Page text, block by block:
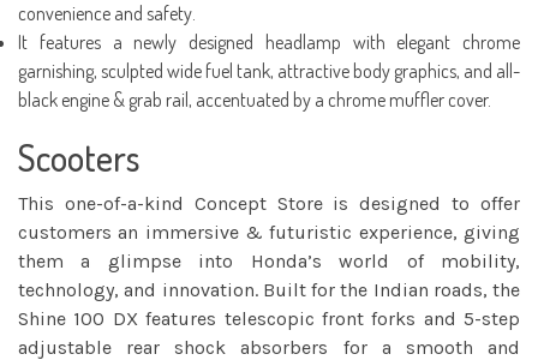
convenience and safety.
It features a newly designed headlamp with elegant chrome
garnishing, sculpted wide fuel tank, attractive body graphics, and all-
black engine & grab rail, accentuated by a chrome muffler cover.
Scooters
This one-of-a-kind Concept Store is designed to offer
customers an immersive & futuristic experience, giving
them a glimpse into Honda’s world of mobility,
technology, and innovation. Built for the Indian roads, the
Shine 100 DX features telescopic front forks and 5-step
adjustable rear shock absorbers for a smooth and